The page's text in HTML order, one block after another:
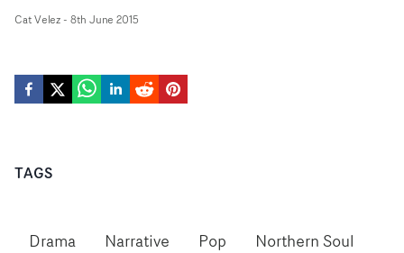
Cat Velez- 8th June 2015
TAGS
Drama Narrative Pop
Northern Soul